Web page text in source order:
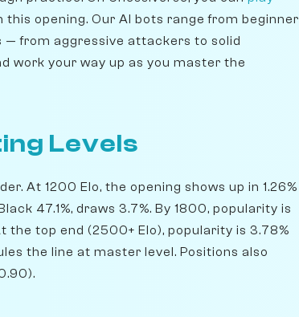
opening. Our AI bots range from beginner
— from aggressive attackers to solid
work your way up as you master the
Levels
At 1200 Elo, the opening shows up in 1.26%
47.1%, draws 3.7%. By 1800, popularity is
the top end (2500+ Elo), popularity is 3.78%
the line at master level. Positions also